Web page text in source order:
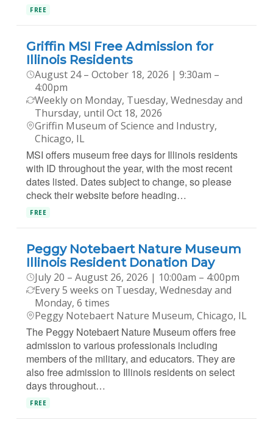
FREE
Griffin MSI Free Admission for
Illinois Residents
August 24 – October 18, 2026 | 9:30am –
4:00pm
Weekly on Monday, Tuesday, Wednesday and
Thursday, until Oct 18, 2026
Griffin Museum of Science and Industry,
Chicago, IL
MSI offers museum free days for Illinois residents
with ID throughout the year, with the most recent
dates listed. Dates subject to change, so please
check their website before heading…
FREE
Peggy Notebaert Nature Museum
Illinois Resident Donation Day
July 20 – August 26, 2026 | 10:00am – 4:00pm
Every 5 weeks on Tuesday, Wednesday and
Monday, 6 times
Peggy Notebaert Nature Museum, Chicago, IL
The Peggy Notebaert Nature Museum offers free
admission to various professionals including
members of the military, and educators. They are
also free admission to Illinois residents on select
days throughout…
FREE